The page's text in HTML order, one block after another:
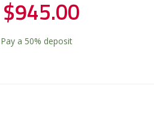
$945.00
Pay a 50% deposit